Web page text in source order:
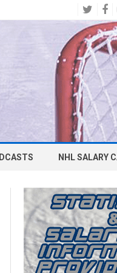
NHL SALARY
BOSTON BRUINS
BUFFALO
CALGARY